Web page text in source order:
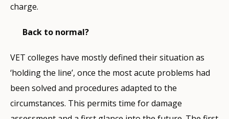
charge.
Back to normal?
VET colleges have mostly defined their situation as
‘holding the line’, once the most acute problems had
been solved and procedures adapted to the
circumstances. This permits time for damage